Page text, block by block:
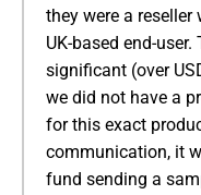
they were a
UK-based end-
significant (over
we did not have a
for this exact
communication, it
fund sending a